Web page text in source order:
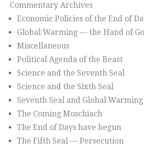
Commentary Archives
Economic Policies of the End of
Global Warming — the Hand of
Miscellaneous
Political Agenda of the Beast
Science and the Seventh Seal
Science and the Sixth Seal
Seventh Seal and Global Warming
The Coming Moschiach
The End of Days have begun
The Fifth Seal — Persecution